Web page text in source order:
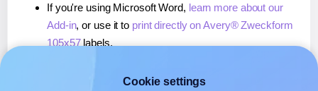
If you're using Microsoft Word, learn more about our
Add-in, or use it to print directly on Avery® Zweckform
105x57labels.
, or use it toprint directly on Avery® Zweckform
Cookie settings